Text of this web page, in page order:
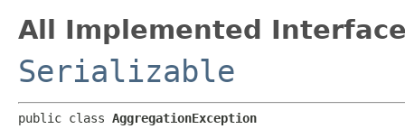
All Implemented
Serializable
public class AggregationException